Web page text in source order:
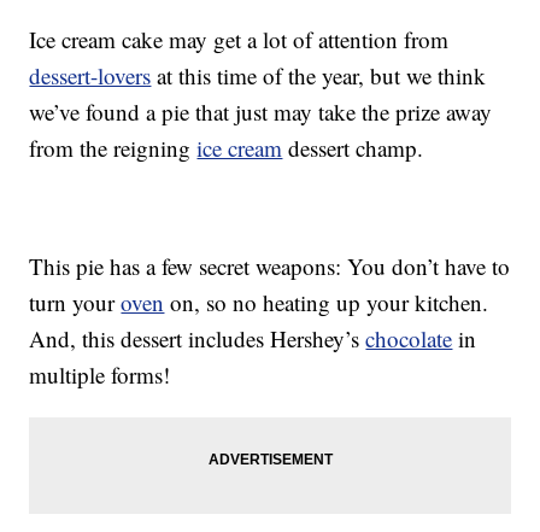
Ice cream cake may get a lot of attention from
dessert-lovers at this time of the year, but we think
we’ve found a pie that just may take the prize away
from the reigningice cream dessert champ.
This pie has a few secret weapons: You don’t have to
turn youroven on, so no heating up your kitchen.
And, this dessert includes Hershey’schocolate in
multiple forms!